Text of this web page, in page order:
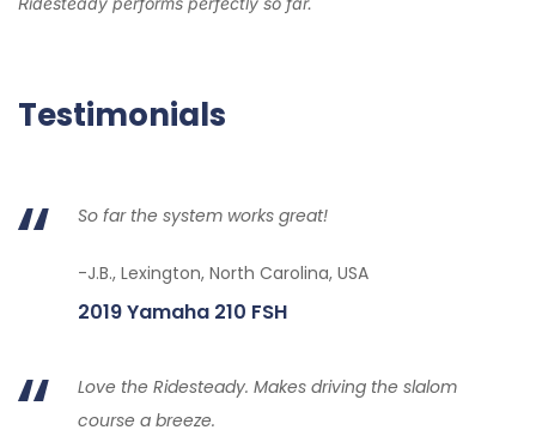
Testimonials
So far the system works great!
-J.B., Lexington, North Carolina, USA
2019 Yamaha 210 FSH
Love the Ridesteady. Makes driving the slalom
course a breeze.